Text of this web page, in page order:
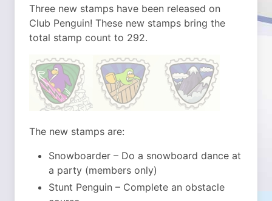
Three new stamps have been released on
Club Penguin! These new stamps bring the
total stamp count to 292.
The new stamps are:
Snowboarder – Do a snowboard dance at
a party (members only)
Stunt Penguin – Complete an obstacle